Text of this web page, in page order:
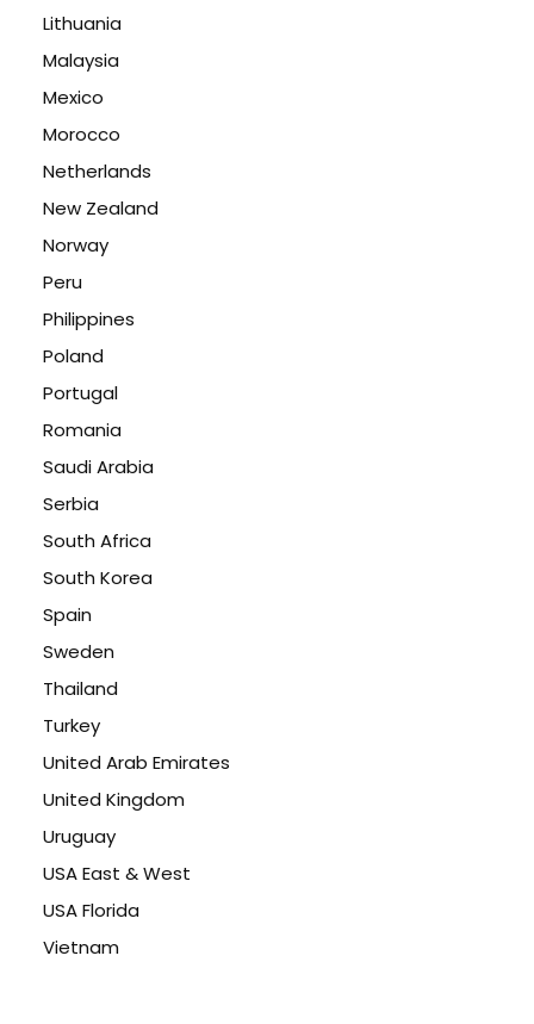
Lithuania
Malaysia
Mexico
Morocco
Netherlands
New Zealand
Norway
Peru
Philippines
Poland
Portugal
Romania
Saudi Arabia
Serbia
South Africa
South Korea
Spain
Sweden
Thailand
Turkey
United Arab Emirates
United Kingdom
Uruguay
USA East & West
USA Florida
Vietnam